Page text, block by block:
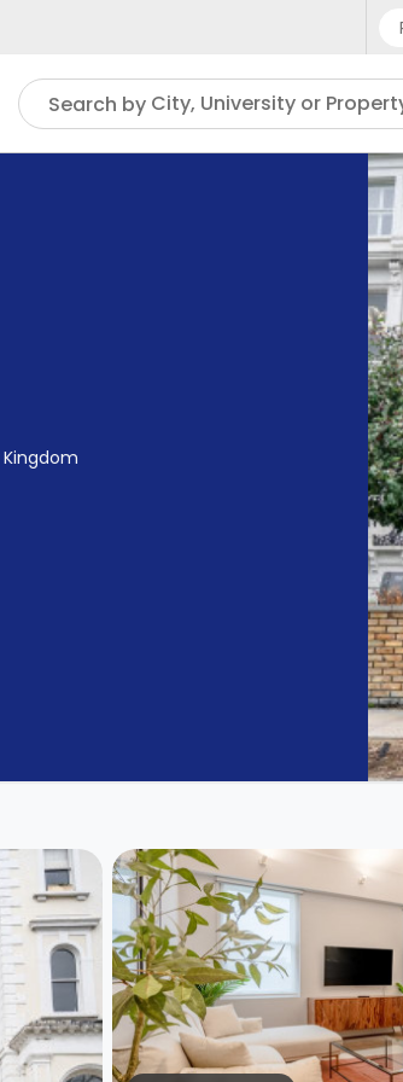
Search by City, University or
Kingdom